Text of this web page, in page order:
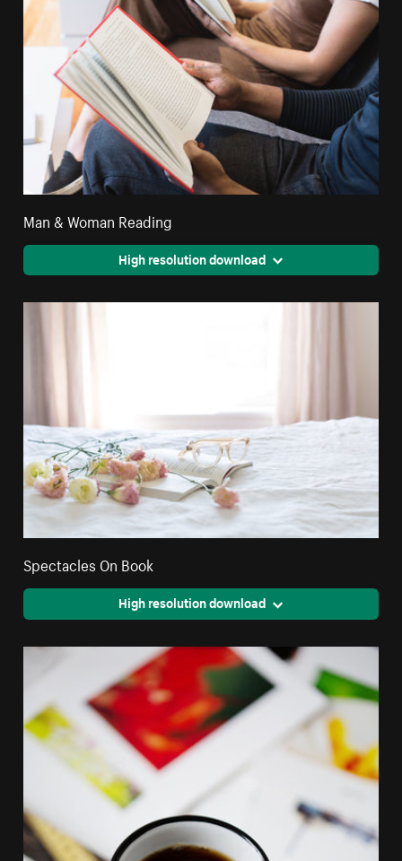
Man & Woman Reading
High resolution download
Spectacles On Book
High resolution download